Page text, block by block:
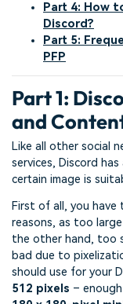
Part 4: How
Discord?
Part 5:
PFP
Part 1:
and
Like all other social
services, Discord
certain image is
First of all, you have
reasons, as too
the other hand, too
bad due to
should use for your
512 pixels –